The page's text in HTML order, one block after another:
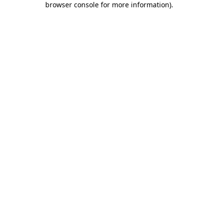
browser console for more information).